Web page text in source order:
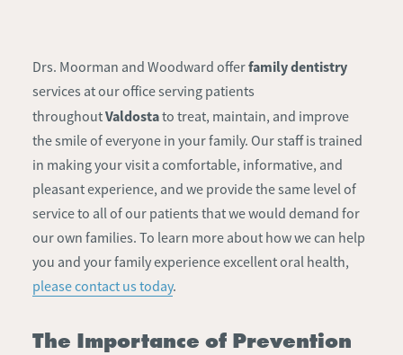
Drs. Moorman and Woodward offerfamily dentistry
services at our office serving patients
throughoutValdostato treat, maintain, and improve
the smile of everyone in your family. Our staff is trained
in making your visit a comfortable, informative, and
pleasant experience, and we provide the same level of
service to all of our patients that we would demand for
our own families. To learn more about how we can help
you and your family experience excellent oral health,
please contact us today.
The Importance of Prevention